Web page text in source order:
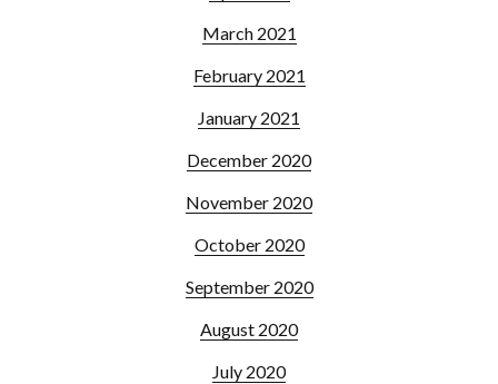
March 2021
February 2021
January 2021
December 2020
November 2020
October 2020
September 2020
August 2020
July 2020